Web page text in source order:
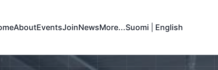
AboutEventsJoinNewsMore...Suomi English